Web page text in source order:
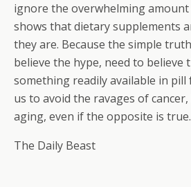
ignore the overwhelming
shows that dietary supplements
they are. Because the simple
believe the hype, need to believe
something readily available in
us to avoid the ravages of
aging, even if the opposite is true.
The Daily Beast